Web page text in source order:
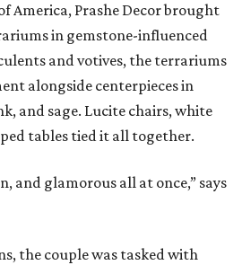
America, Prashe Decor brought
in gemstone-influenced
and votives, the terrariums
alongside centerpieces in
and sage. Lucite chairs, white
tables tiedit all together.
and glamorous all at once,” says
the couple was tasked with